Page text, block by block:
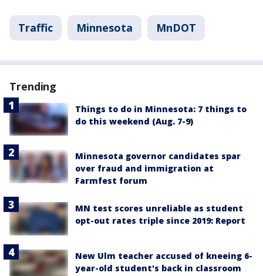
Traffic Minnesota MnDOT
Trending
Things to do in Minnesota: 7 things to
do this weekend (Aug. 7-9)
Minnesota governor candidates spar
over fraud and immigration at
Farmfest forum
MN test scores unreliable as student
opt-out rates triple since 2019: Report
New Ulm teacher accused of kneeing 6-
year-old student's back in classroom